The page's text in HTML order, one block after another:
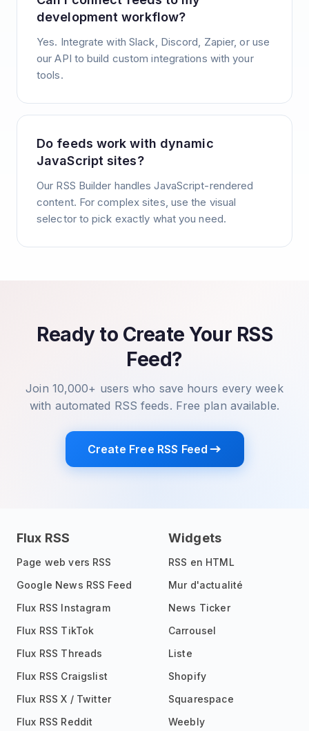
development workflow?
Yes. Integrate with Slack, Discord, Zapier, or use
our API to build custom integrations with your
tools.
Do feeds work with dynamic
JavaScript sites?
Our RSS Builder handles JavaScript-rendered
content. For complex sites, use the visual
selector to pick exactly what you need.
Ready to Create Your RSS
Feed?
Join 10,000+ users who save hours every week
with automated RSS feeds. Free plan available.
Create Free RSS Feed
Flux RSS
Page web vers RSS
Google News RSS Feed
Flux RSS Instagram
Flux RSS TikTok
Flux RSS Threads
Flux RSS Craigslist
Flux RSS X / Twitter
Flux RSS Reddit
Widgets
RSS en HTML
Mur d'actualité
News Ticker
Carrousel
Liste
Shopify
Squarespace
Weebly